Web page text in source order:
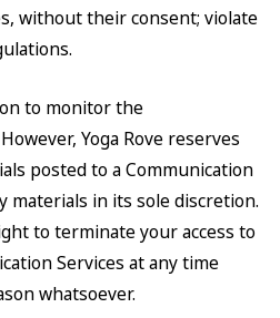
without their consent; violate
to monitor the
Yoga Rove reserves
posted to a Communication
materials in its sole discretion.
to terminate your access to
Services at any time
whatsoever.